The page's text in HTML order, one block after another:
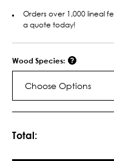
Orders over 1,000 lineal
a quote today!
Wood Species:
Choose Options
Total: